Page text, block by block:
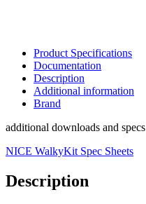
Product Specifications
Documentation
Description
Additional information
Brand
additional downloads and specs
NICE WalkyKit Spec Sheets
Description